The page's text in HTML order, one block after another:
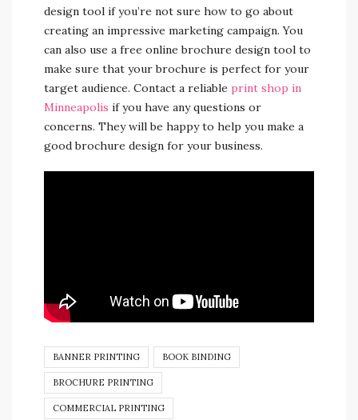
design tool if you’re not sure how to go about
creating an impressive marketing campaign. You
can also use a free online brochure design tool to
make sure that your brochure is perfect for your
target audience. Contact a reliable print shop in
Minneapolis if you have any questions or
concerns. They will be happy to help you make a
good brochure design for your business.
BANNER PRINTING BOOK BINDING
BROCHURE PRINTING
COMMERCIAL PRINTING